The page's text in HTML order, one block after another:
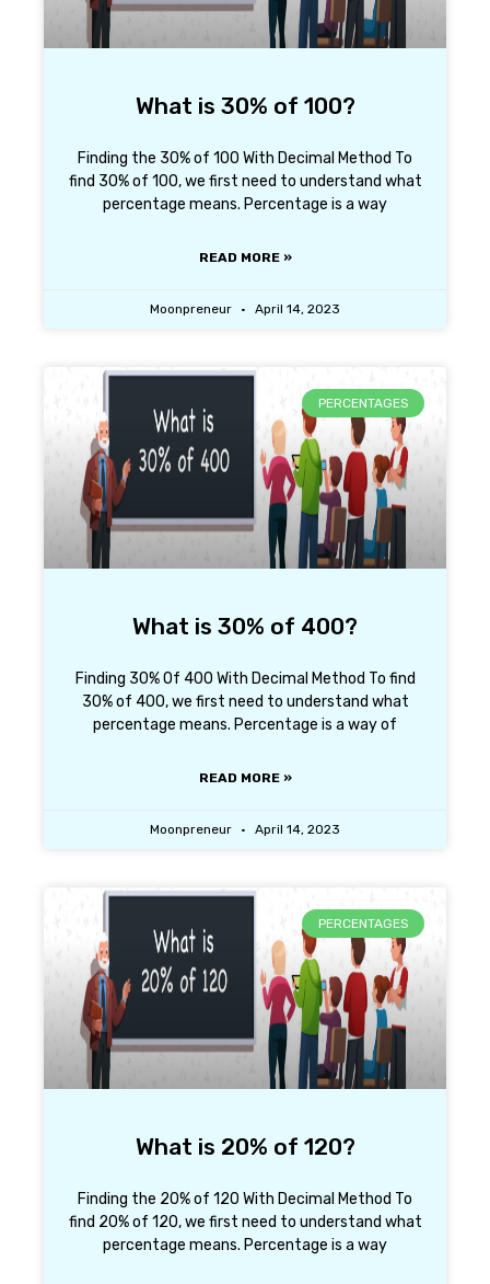
What is 30% of 100?
Finding the 30% of 100 With Decimal Method To
find 30% of 100, we first need to understand what
percentage means. Percentage is a way
READ MORE »
Moonpreneur April 14, 2023
PERCENTAGES
What is 30% of 400?
Finding 30% Of 400 With Decimal Method To find
30% of 400, we first need to understand what
percentage means. Percentage is a way of
READ MORE »
Moonpreneur April 14, 2023
PERCENTAGES
What is 20% of 120?
Finding the 20% of 120 With Decimal Method To
find 20% of 120, we first need to understand what
percentage means. Percentage is a way